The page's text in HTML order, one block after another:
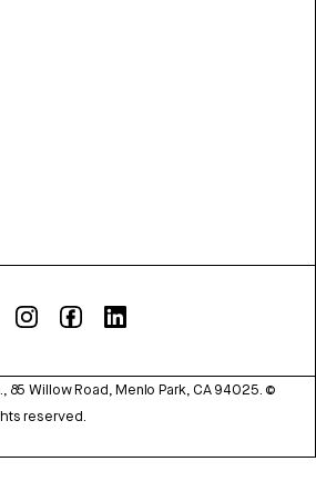
85 Willow Road, Menlo Park, CA 94025. ©
reserved.